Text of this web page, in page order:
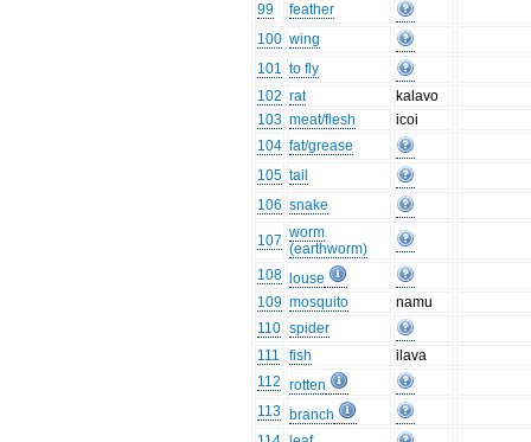
99
feather
100 wing
101 to fly
102 rat
kalavo
103 meat/flesh
icoi
104 fat/grease
105 tail
106 snake
107 worm
(earthworm)
108
louse
109 mosquito
namu
110 spider
111
fish
ilava
112 rotten
113 branch